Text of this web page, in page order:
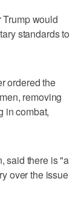
would
standards to
ordered the
removing
in combat,
said there is "a
over the issue